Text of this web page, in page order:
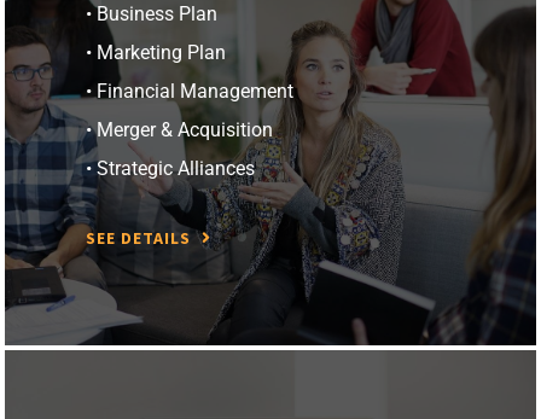
• Business Plan
• Marketing Plan
• Financial Management
• Merger & Acquisition
• Strategic Alliances
SEE DETAILS